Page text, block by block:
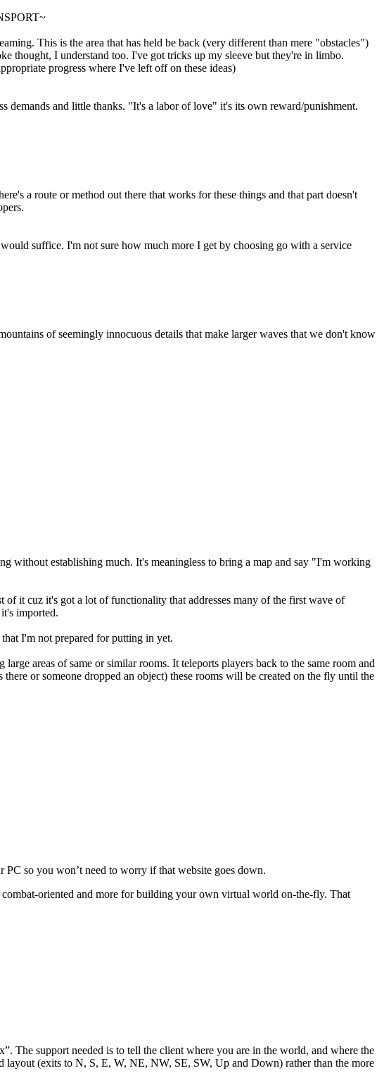
This is the area that has held be back (very different than mere "obstacles")
thought, I understand too. I've got tricks up my sleeve but they're in limbo.
progress where I've left off on these ideas)
demands and little thanks. "It's a labor of love" it's its own reward/punishment.
a route or method out there that works for these things and that part doesn't
suffice. I'm not sure how much more I get by choosing go with a service
of seemingly innocuous details that make larger waves that we don't know
without establishing much. It's meaningless to bring a map and say "I'm working
it cuz it's got a lot of functionality that addresses many of the first wave of
imported.
I'm not prepared for putting in yet.
areas of same or similar rooms. It teleports players back to the same room and
or someone dropped an object) these rooms will be created on the fly until the
so you won’t need to worry if that website goes down.
oriented and more for building your own virtual world on-the-fly. That
The support needed is to tell the client where you are in the world, and where the
layout (exits to N, S, E, W, NE, NW, SE, SW, Up and Down) rather than the more